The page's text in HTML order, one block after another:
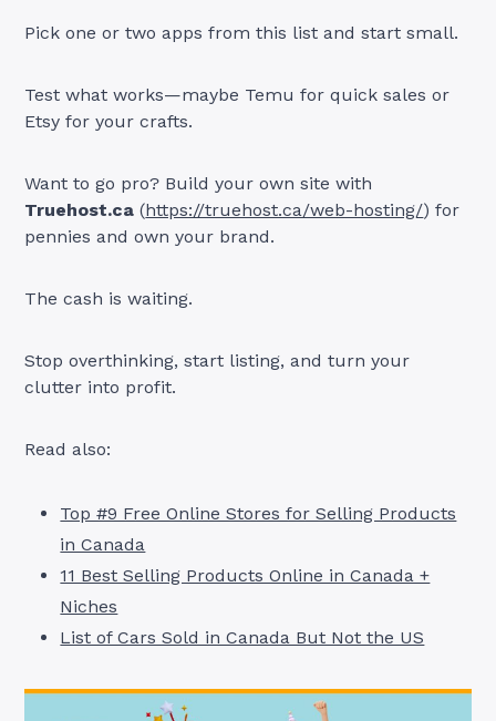
Pick one or two apps from this list and start small.
Test what works—maybe Temu for quick sales or
Etsy for your crafts.
Want to go pro? Build your own site with
Truehost.ca (https://truehost.ca/web-hosting/) for
pennies and own your brand.
The cash is waiting.
Stop overthinking, start listing, and turn your
clutter into profit.
Read also:
Top #9 Free Online Stores for Selling Products
in Canada
11 Best Selling Products Online in Canada +
Niches
List of Cars Sold in Canada But Not the US